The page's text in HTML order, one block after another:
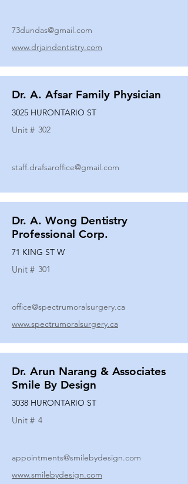
73dundas@gmail.com
www.drjaindentistry.com
Dr. A. Afsar Family Physician
3025 HURONTARIO ST
Unit # 302
staff.drafsaroffice@gmail.com
Dr. A. Wong Dentistry
Professional Corp.
71 KING ST W
Unit # 301
office@spectrumoralsurgery.ca
www.spectrumoralsurgery.ca
Dr. Arun Narang & Associates
Smile By Design
3038 HURONTARIO ST
Unit # 4
appointments@smilebydesign.com
www.smilebydesign.com